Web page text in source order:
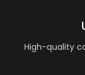
High-quality